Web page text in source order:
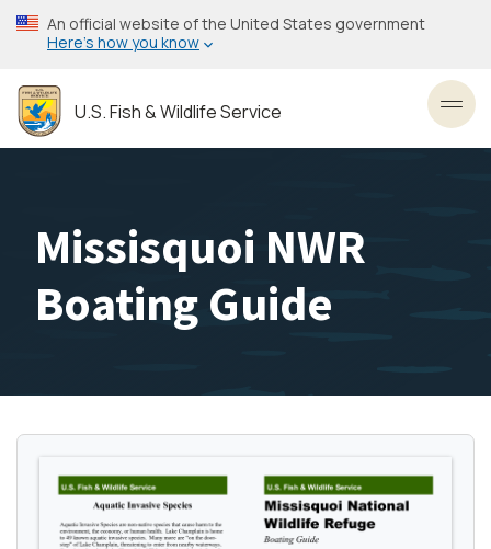
Skip
to
content
An official website of the United States government
Here’s how you know
U.S. Fish & Wildlife Service
Missisquoi NWR
Boating Guide